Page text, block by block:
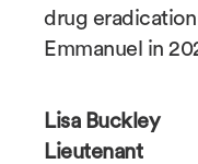
drug
Emmanuel in
Lisa Buckley
Lieutenant